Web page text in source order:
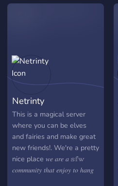
Netrinty
This is a magical server
where you can be elves
and fairies and make great
new friends!. We're a pretty
nice place 𝑤𝑒 𝑎𝑟𝑒 𝑎 𝕤𝕗𝕨
𝑐𝑜𝑚𝑚𝑢𝑛𝑖𝑡𝑦 𝑡ℎ𝑎𝑡 𝑒𝑛𝑗𝑜𝑦 𝑡𝑜 ℎ𝑎𝑛𝑔